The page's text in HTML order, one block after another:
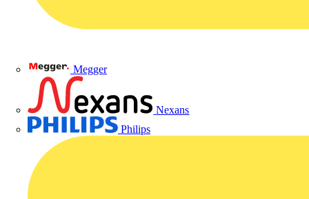
Megger
Nexans
Philips